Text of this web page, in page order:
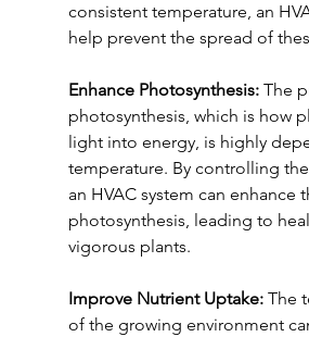
consistent temperature, an
help prevent the spread of
Enhance Photosynthesis: The
photosynthesis, which is how
light into energy, is highly
temperature. By controlling
an HVAC system can enhance
photosynthesis, leading to
vigorous plants.
Improve Nutrient Uptake: The
of the growing environment